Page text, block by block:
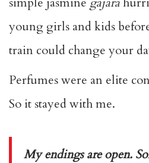
young girls and kids
train could change your
Perfumes were an elite
So it stayed with me.
My endings are open.